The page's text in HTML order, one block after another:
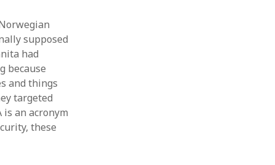
supposed
had
because
and things
targeted
is an acronym
these